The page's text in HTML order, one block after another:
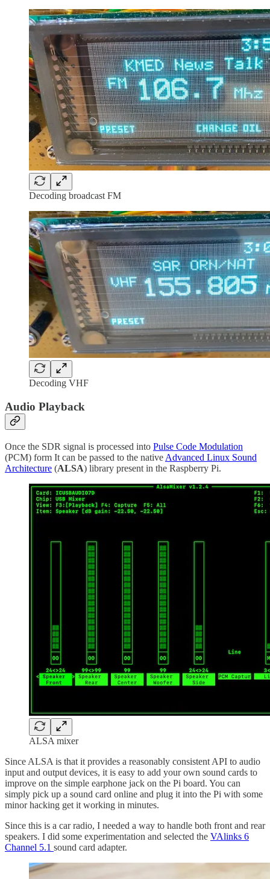
Decoding broadcast FM
Decoding VHF
Audio Playback
Once the SDR signal is processed into Pulse Code Modulation
(PCM) form It can be passed to the native Advanced Linux Sound
Architecture (ALSA) library present in the Raspberry Pi.
ALSA mixer
Since ALSA is that it provides a reasonably consistent API to audio
input and output devices, it is easy to add your own sound cards to
improve on the simple earphone jack on the Pi board. You can
simply pick up a sound card online and plug it into the Pi with some
minor hacking get it working in minutes.
Since this is a car radio, I needed a way to handle both front and rear
speakers. I did some experimentation and selected the VAlinks 6
Channel 5.1 sound card adapter.